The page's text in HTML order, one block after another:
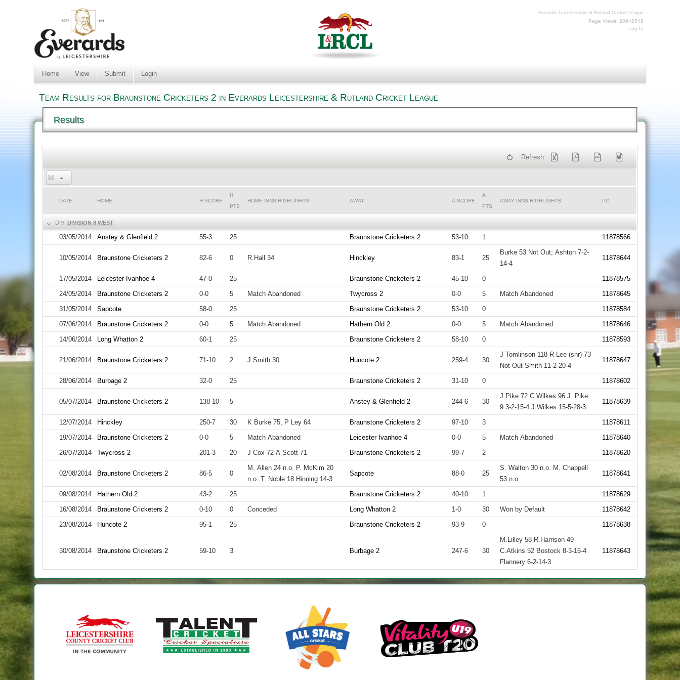
Everards Leicestershire & Rutland Cricket League
Page Views: 20942548
Log In
Home View Submit Login
Team Results for Braunstone Cricketers 2 in Everards Leicestershire & Rutland Cricket League
Results
Refresh
Id
DATE HOME H SCORE
H
PTS
HOME INNS HIGHLIGHTS AWAY A SCORE
A
PTS
AWAY INNS HIGHLIGHTS PC
DIV:DIVISION 8 WEST
03/05/2014 Anstey & Glenfield 2 55-3 25 Braunstone Cricketers 2 53-10 1 11878566
10/05/2014 Braunstone Cricketers 2 82-6 0 R.Hall 34 Hinckley 83-1 25
Burke 53 Not Out; Ashton 7-2-
14-4
11878644
17/05/2014 Leicester Ivanhoe 4 47-0 25 Braunstone Cricketers 2 45-10 0
11878575
24/05/2014
Braunstone Cricketers 2 0-0 5 Match Abandoned Twycross 2 0-0 5 Match Abandoned
11878645
31/05/2014
Sapcote 58-0 25 Braunstone Cricketers 2 53-10 0
11878584
07/06/2014
Braunstone Cricketers 2 0-0 5 Match Abandoned Hathern Old 2 0-0 5 Match Abandoned
11878646
14/06/2014
Long Whatton 2 60-1 25 Braunstone Cricketers 2 58-10 0 11878593
21/06/2014 Braunstone Cricketers 2 71-10 2 J Smith 30 Huncote 2 259-4 30
J Tomlinson 118 R Lee (snr) 73
Not Out Smith 11-2-20-4
11878647
28/06/2014 Burbage 2 32-0 25 Braunstone Cricketers 2 31-10 0 11878602
05/07/2014 Braunstone Cricketers 2 138-10 5 Anstey & Glenfield 2 244-6 30
J.Pike 72 C.Wilkes 96 J. Pike
9.3-2-15-4 J.Wilkes 15-5-28-3
11878639
12/07/2014 Hinckley 250-7 30 K Burke 75, P Ley 64 Braunstone Cricketers 2 97-10 3
11878611
19/07/2014
Braunstone Cricketers 2 0-0 5 Match Abandoned Leicester Ivanhoe 4 0-0 5 Match Abandoned
11878640
26/07/2014
Twycross 2 201-3 20 J Cox 72 A Scott 71 Braunstone Cricketers 2 99-7 2 11878620
02/08/2014 Braunstone Cricketers 2 86-5 0
M. Allen 24 n.o. P. McKim 20
n.o. T. Noble 18 Hinning 14-3
Sapcote 88-0 25
S. Walton 30 n.o. M. Chappell
53 n.o.
11878641
09/08/2014 Hathern Old 2 43-2 25 Braunstone Cricketers 2 40-10 1
11878629
16/08/2014
Braunstone Cricketers 2 0-10 0 Conceded Long Whatton 2 1-0 30 Won by Default
11878642
23/08/2014
Huncote 2 95-1 25 Braunstone Cricketers 2 93-9 0 11878638
30/08/2014 Braunstone Cricketers 2 59-10 3 Burbage 2 247-6 30
M.Lilley 58 R.Harrison 49
C.Atkins 52 Bostock 8-3-16-4
Flannery 6-2-14-3
11878643